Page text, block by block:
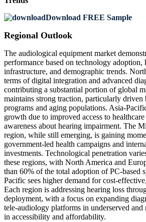
Download FREE Sample
Regional Outlook
The audiological equipment market
performance based on technology adoption,
infrastructure, and demographic trends.
terms of digital integration and advanced
contributing a substantial portion of global
maintains strong traction, particularly driven
programs and aging populations. Asia-
growth due to improved access to
awareness about hearing impairment. The
region, while still emerging, is gaining
government-led health campaigns and
investments. Technological penetration
these regions, with North America and
than 60% of the total adoption of PC-based
Pacific sees higher demand for cost-
Each region is addressing hearing loss
deployment, with a focus on expanding
tele-audiology platforms in underserved and
in accessibility and affordability.